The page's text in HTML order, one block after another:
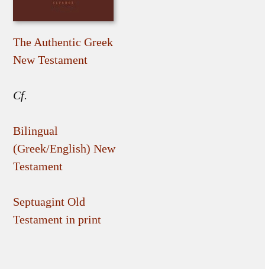
The Authentic Greek
New Testament
Cf.
Bilingual
(Greek/English) New
Testament
Septuagint Old
Testament in print